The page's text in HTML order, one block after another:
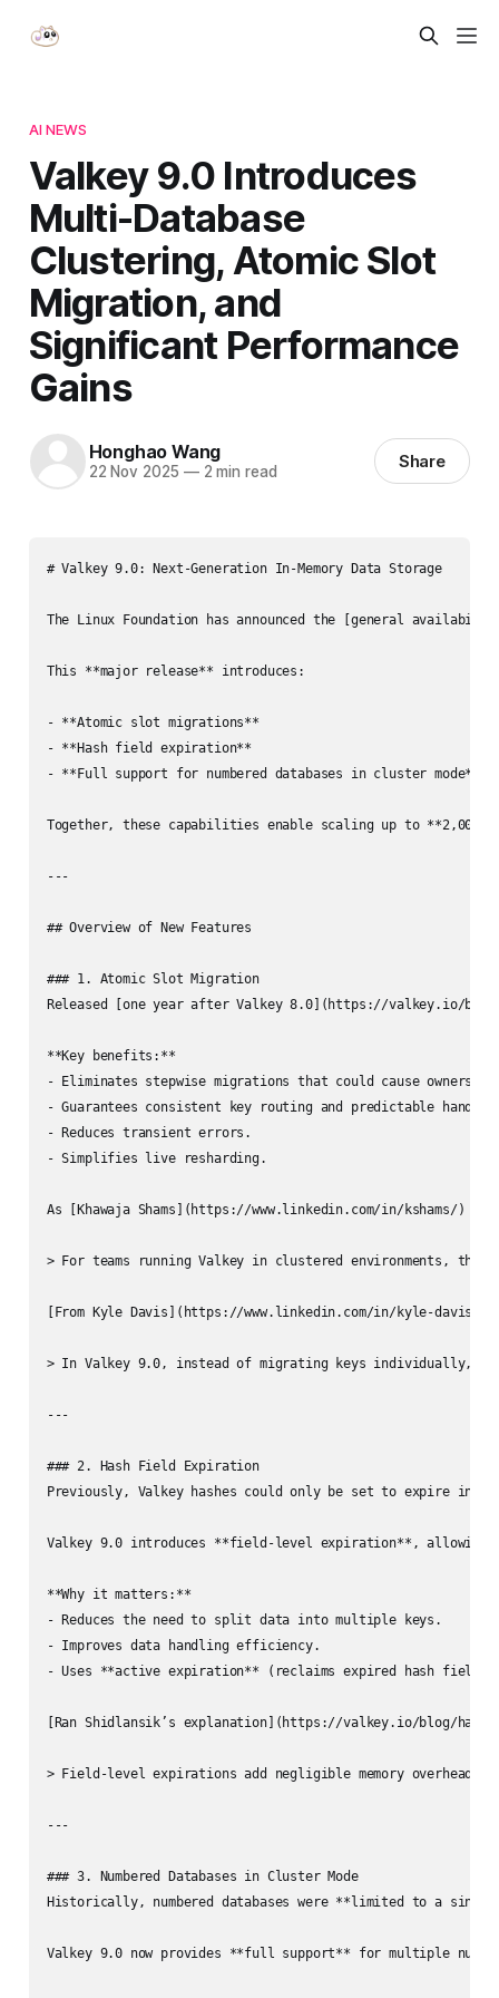
AI NEWS
Valkey 9.0 Introduces
Multi-Database
Clustering, Atomic Slot
Migration, and
Significant Performance
Gains
Honghao Wang
22 Nov 2025 —2 min read Share
# Valkey 9.0: Next-Generation In-Memory Data Storage
The Linux Foundation has announced the [general
This **major release** introduces:
- **Atomic slot migrations**
- **Hash field expiration**
- **Full support for numbered databases in cluster mode**
Together, these capabilities enable scaling up to **2,000
---
## Overview of New Features
### 1. Atomic Slot Migration
Released [one year after Valkey 8.0](https://valkey.io/
**Key benefits:**
- Eliminates stepwise migrations that could cause
- Guarantees consistent key routing and predictable
- Reduces transient errors.
- Simplifies live resharding.
As [Khawaja Shams](https://www.linkedin.com/in/kshams/)
> For teams running Valkey in clustered environments,
[From Kyle Davis](https://www.linkedin.com/in/kyle-davis-
> In Valkey 9.0, instead of migrating keys individually,
---
### 2. Hash Field Expiration
Previously, Valkey hashes could only be set to expire
Valkey 9.0 introduces **field-level expiration**, allowing
**Why it matters:**
- Reduces the need to split data into multiple keys.
- Improves data handling efficiency.
- Uses **active expiration** (reclaims expired hash fields
[Ran Shidlansik’s explanation](https://valkey.io/blog/
> Field-level expirations add negligible memory overhead,
---
### 3. Numbered Databases in Cluster Mode
Historically, numbered databases were **limited to a
Valkey 9.0 now provides **full support** for multiple